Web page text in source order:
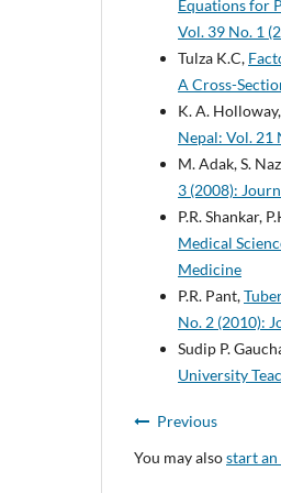
Equations for
Vol. 39 No. 1
Tulza K.C,
A Cross-
K. A.
Nepal: Vol. 21
M. Adak, S.
3 (2008):
P.R. Shankar,
Medical
Medicine
P.R. Pant,
No. 2 (2010):
Sudip P.
University
Previous
You may alsostart an